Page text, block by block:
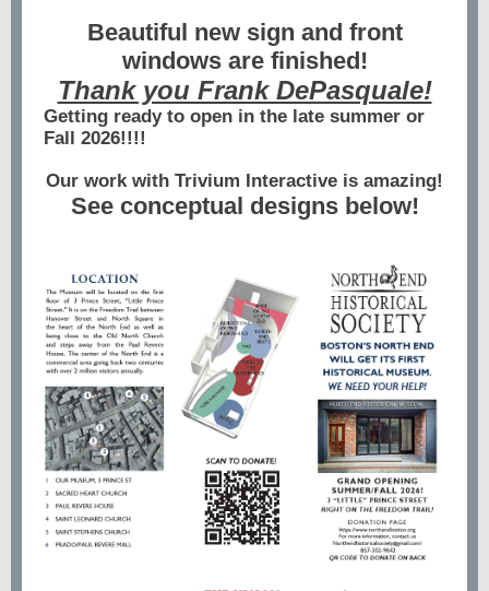
Beautiful new sign and front
windows are finished!
Thank you Frank DePasquale!
Getting ready to open in the late summer or
Fall 2026!!!!
Our work with Trivium Interactive is amazing!
See conceptual designs below!